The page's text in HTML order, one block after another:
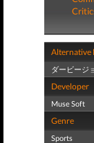
Alternative
ダービージ
Developer
Muse Soft
Genre
Sports